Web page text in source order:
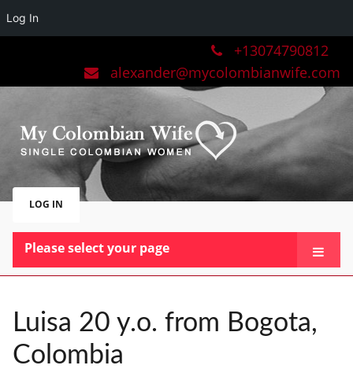
Log In
+13074790812
alexander@mycolombianwife.com
LOG IN
Please select your page
TEAM
BLOG
Luisa 20 y.o. from Bogota,
Colombia